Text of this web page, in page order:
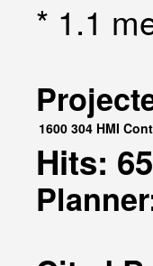
* 1.1
1600 304 HMI
Hits: 65